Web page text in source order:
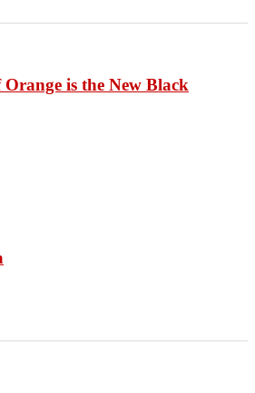
is the New Black